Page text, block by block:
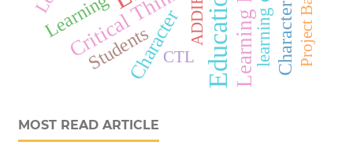
Education
Character
Students
Learning ADDIE
CTL
MOST READ ARTICLE